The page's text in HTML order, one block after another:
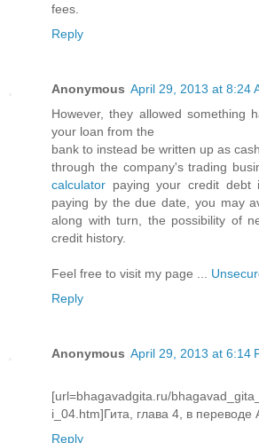
fees.
Reply
Anonymous April 29, 2013 at 8:24
However, they allowed something
your loan from the
bank to instead be written up as
through the company's trading
calculator paying your credit
paying by the due date, you may
along with turn, the possibility of
credit history.
Feel free to visit my page ...
Reply
Anonymous April 29, 2013 at 6:14
[url=bhagavadgita.ru/
i_04.htm]Гита, глава 4, в
Reply